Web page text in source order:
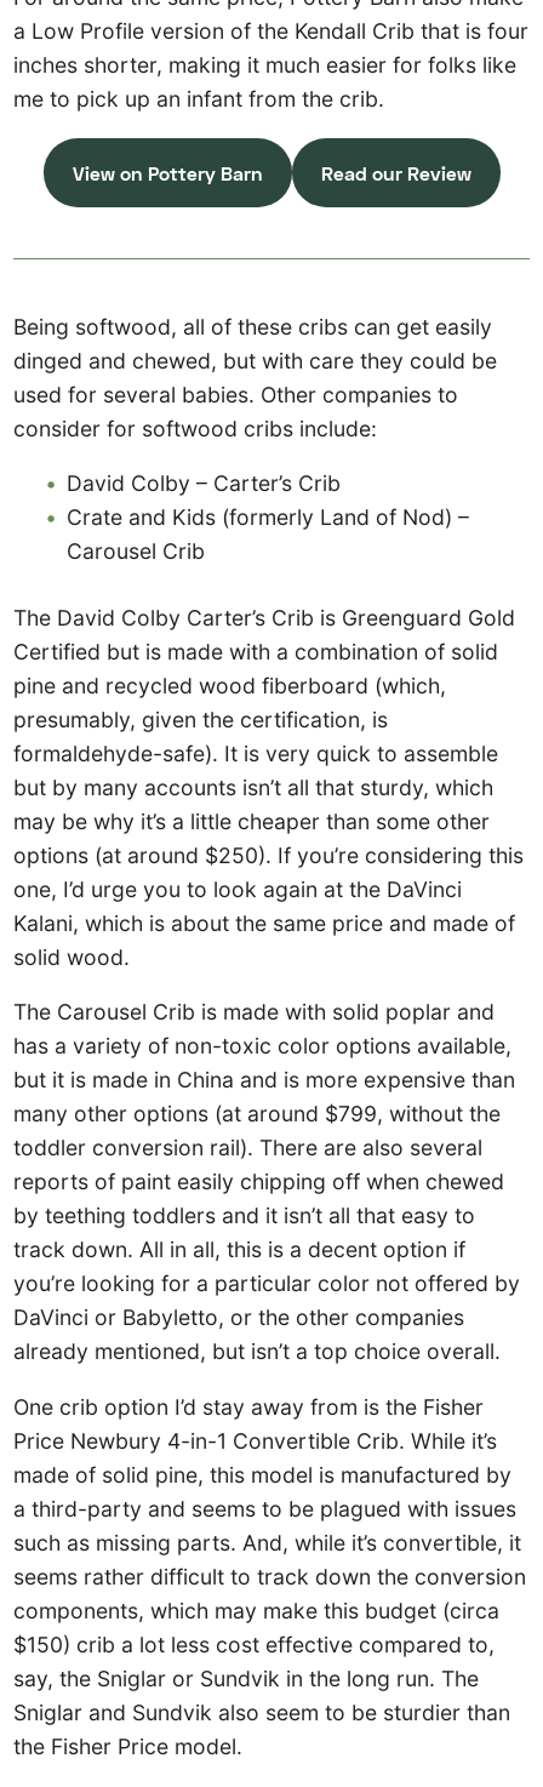
a Low Profile version of the Kendall Crib that is four
inches shorter, making it much easier for folks like
me to pick up an infant from the crib.
View on Pottery Barn Read our Review
Being softwood, all of these cribs can get easily
dinged and chewed, but with care they could be
used for several babies. Other companies to
consider for softwood cribs include:
David Colby – Carter’s Crib
Crate and Kids (formerly Land of Nod) –
Carousel Crib
The David Colby Carter’s Crib is Greenguard Gold
Certified but is made with a combination of solid
pine and recycled wood fiberboard (which,
presumably, given the certification, is
formaldehyde-safe). It is very quick to assemble
but by many accounts isn’t all that sturdy, which
may be why it’s a little cheaper than some other
options (at around $250). If you’re considering this
one, I’d urge you to look again at the DaVinci
Kalani, which is about the same price and made of
solid wood.
The Carousel Crib is made with solid poplar and
has a variety of non-toxic color options available,
but it is made in China and is more expensive than
many other options (at around $799, without the
toddler conversion rail). There are also several
reports of paint easily chipping off when chewed
by teething toddlers and it isn’t all that easy to
track down. All in all, this is a decent option if
you’re looking for a particular color not offered by
DaVinci or Babyletto, or the other companies
already mentioned, but isn’t a top choice overall.
One crib option I’d stay away from is the Fisher
Price Newbury 4-in-1 Convertible Crib. While it’s
made of solid pine, this model is manufactured by
a third-party and seems to be plagued with issues
such as missing parts. And, while it’s convertible, it
seems rather difficult to track down the conversion
components, which may make this budget (circa
$150) crib a lot less cost effective compared to,
say, the Sniglar or Sundvik in the long run. The
Sniglar and Sundvik also seem to be sturdier than
the Fisher Price model.